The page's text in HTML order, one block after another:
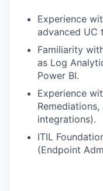
Experience
advanced UC
Familiarity
as Log
Power BI.
Experience
integrations).
ITIL
(Endpoint